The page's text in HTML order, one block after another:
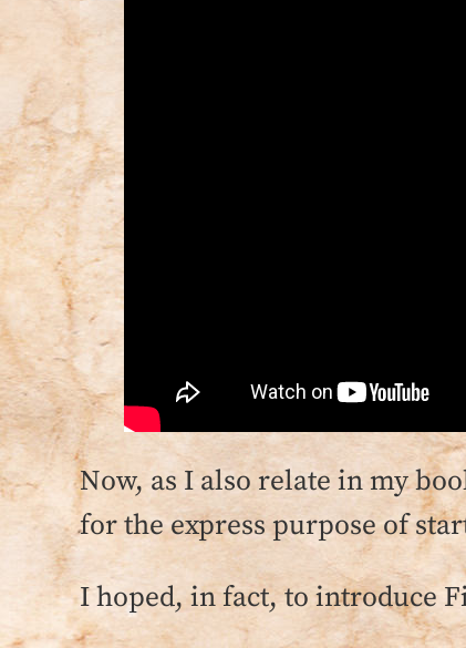
Now, as I also relate in my
for the express purpose of
I hoped, in fact, to introduce